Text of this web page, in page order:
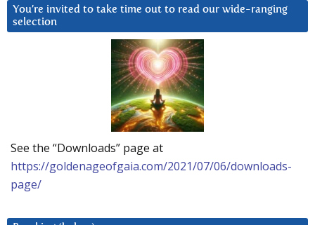
You’re invited to take time out to read our wide-ranging
selection
See the “Downloads” page at
https://goldenageofgaia.com/2021/07/06/downloads-
page/